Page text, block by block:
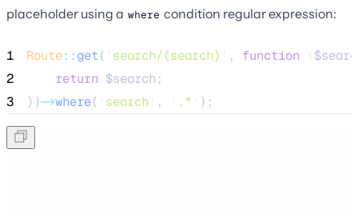
placeholder using a where condition regular expression:
1 Route::get( ' search/{search} ' , function (
2
return $search ;
3
})->where( ' search ' , ' .* ' );